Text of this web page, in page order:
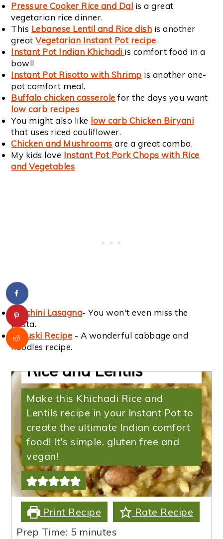
Pressure Cooker Rice and Dal is a great
vegetarian rice dinner.
This Lebanese Lentil and Rice dish is another
greatVegetarian Instant Pot recipe.
Instant Pot Indian Khichadi is comfort food in a
bowl!
Instant Pot Risotto with Shrimp is another one-
pot comfort meal.
Buffalo chicken casserole for the days you want
low carb recipes
You might also like low carb Chicken Biryani
that uses riced cauliflower.
Chicken and Mushrooms are a great combo.
My kids love Instant Pot Pork Chops with Rice
and Vegetables
Zucchini Lasagna- You won't even miss the
pasta.
Haluski Recipe - A wonderful cabbage and
noodles recipe.
Instant Pot Khichadi
Rice and Lentils
Make this Khichadi Rice and
Lentils recipe in your Instant Pot to
create the ultimate Indian comfort
food! It's simple, gluten free and
vegan!
Print Recipe
Rate Recipe
Prep Time: 5 minutes
minutes